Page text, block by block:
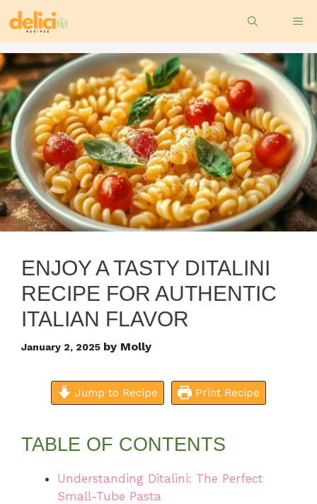
Skip
to
content
ENJOY A TASTY DITALINI
RECIPE FOR AUTHENTIC
ITALIAN FLAVOR
January 2, 2025 by Molly
Jump to Recipe Print Recipe
TABLE OF CONTENTS
Understanding Ditalini: The Perfect
Small-Tube Pasta